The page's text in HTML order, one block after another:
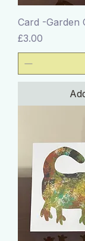
Card -Garden
Price
£3.00